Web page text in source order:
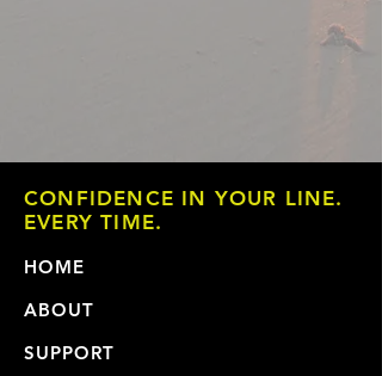
CONFIDENCE IN YOUR LINE.
EVERY TIME.
HOME
ABOUT
SUPPORT